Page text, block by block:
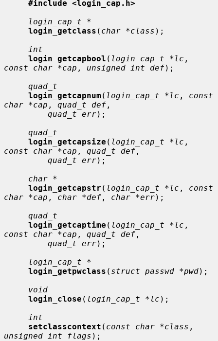
#include <login_cap.h>
login_cap_t *
login_getclass ( char *class );
int
login_getcapbool ( login_cap_t *lc
const char *cap , unsigned int def);
quad_t
login_getcapnum ( login_cap_t *lc , const
char *cap , quad_t def ,
quad_t err);
quad_t
login_getcapsize ( login_cap_t *lc
const char *cap , quad_t def ,
quad_t err);
char *
login_getcapstr ( login_cap_t *lc , const
char *cap , char *def , char *err);
quad_t
login_getcaptime ( login_cap_t *lc
const char *cap , quad_t def ,
quad_t err);
login_cap_t *
login_getpwclass ( struct passwd *pwd);
void
login_close ( login_cap_t *lc );
int
setclasscontext ( const char *class
unsigned int flags );